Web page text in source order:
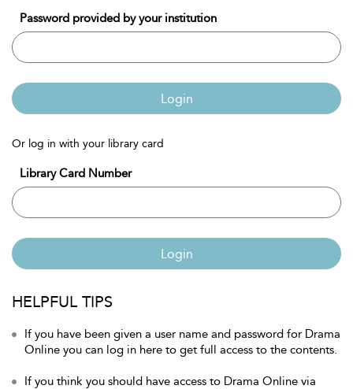
Password provided by your institution
Login
Or log in with your library card
Library Card Number
Login
HELPFUL TIPS
If you have been given a user name and password for Drama
Online you can log in here to get full access to the contents.
If you think you should have access to Drama Online via